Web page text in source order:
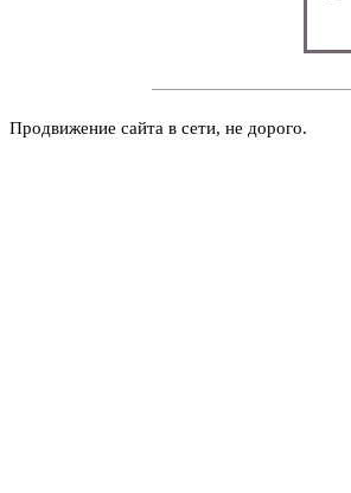
Продвижение сайта в сети, не дорого.